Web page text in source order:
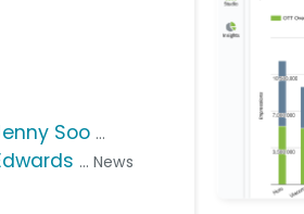
Soo ...
... News